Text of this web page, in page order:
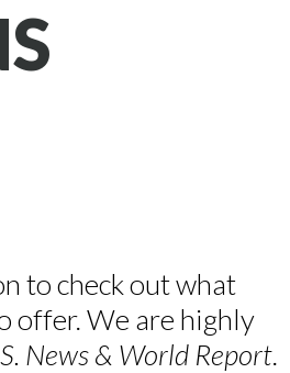
to check out what
offer. We are highly
News & World Report.